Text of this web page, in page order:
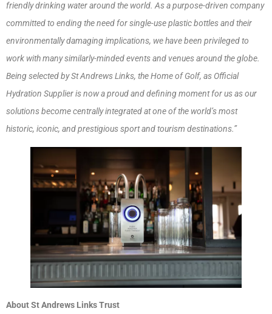
friendly drinking water around the world. As a purpose-driven company
committed to ending the need for single-use plastic bottles and their
environmentally damaging implications, we have been privileged to
work with many similarly-minded events and venues around the globe.
Being selected by St Andrews Links, the Home of Golf, as Official
Hydration Supplier is now a proud and defining moment for us as our
solutions become centrally integrated at one of the world’s most
historic, iconic, and prestigious sport and tourism destinations.”
About St Andrews Links Trust